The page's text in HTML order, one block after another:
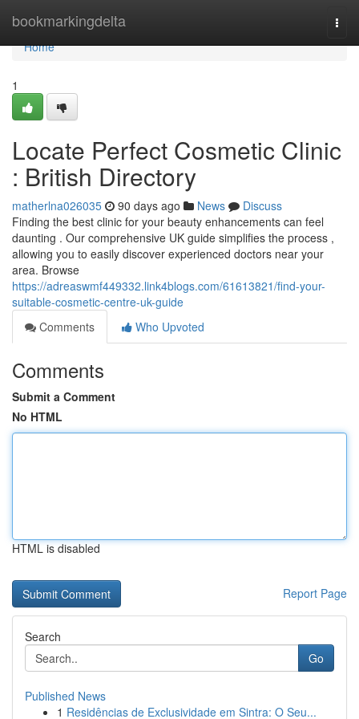
bookmarkingdelta
Home
Home
1
Locate Perfect Cosmetic Clinic
: British Directory
matherlna026035 90 days ago News
Discuss
Finding the best clinic for your beauty enhancements can feel
daunting . Our comprehensive UK guide simplifies the process ,
allowing you to easily discover experienced doctors near your
area. Browse
https://adreaswmf449332.link4blogs.com/61613821/find-your-
suitable-cosmetic-centre-uk-guide
Comments
Who Upvoted
Comments
Submit a Comment
No HTML
HTML is disabled
Report Page
Search
Go
Published News
1 Residências de Exclusividade em Sintra: O Seu...